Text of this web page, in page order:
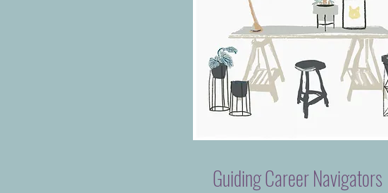
Guiding Career Navigators